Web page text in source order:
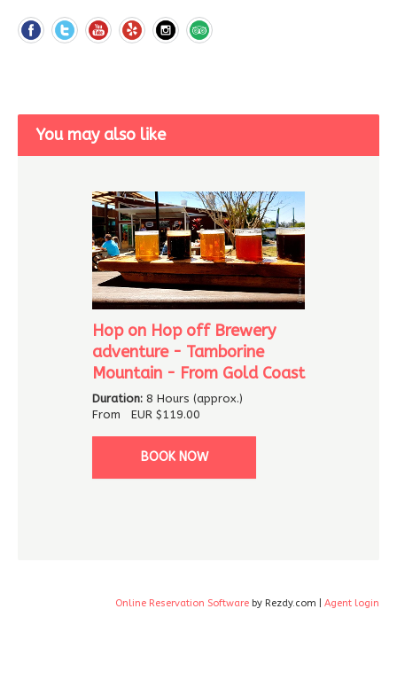
You may also like
Hop on Hop off Brewery
adventure - Tamborine
Mountain - From Gold Coast
Duration: 8 Hours (approx.)
From EUR $119.00
BOOK NOW
Online Reservation Software by Rezdy.com | Agent login